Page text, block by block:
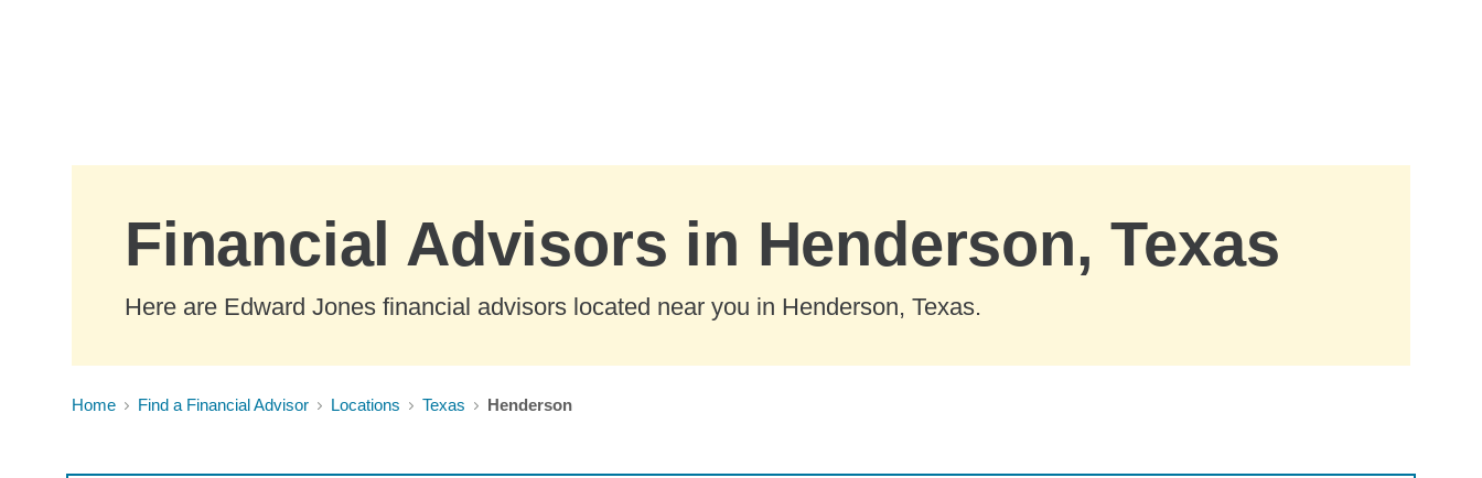
Financial Advisors in Henderson, Texas
Here are Edward Jones financial advisors located near you in Henderson, Texas.
Home Find a Financial Advisor Locations Texas Henderson